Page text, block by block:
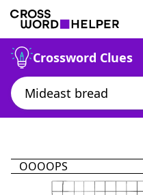
Crossword Clues
OOOOPS